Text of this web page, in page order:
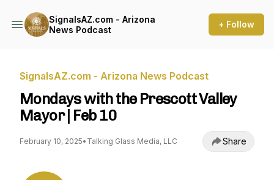
SignalsAZ.com - Arizona
News Podcast
+ Follow
SignalsAZ.com - Arizona News Podcast
Mondays with the Prescott Valley
Mayor | Feb 10
February 10, 2025• Talking Glass Media, LLC Share